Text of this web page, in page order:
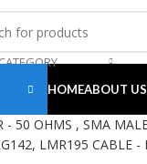
HOMEABOUT US